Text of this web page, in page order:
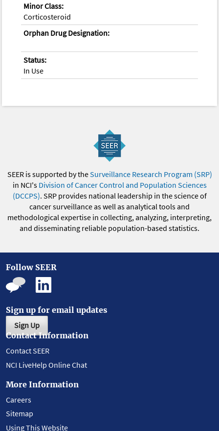
Minor Class:
Corticosteroid
Orphan Drug Designation:
Status:
In Use
SEER is supported by theSurveillance Research Program (SRP)
in NCI's Division of Cancer Control and Population Sciences
(DCCPS). SRP provides national leadership in the science of
cancer surveillance as well as analytical tools and
methodological expertise in collecting, analyzing, interpreting,
and disseminating reliable population-based statistics.
Follow SEER
Sign up for email updates
Sign Up
Contact Information
Contact SEER
NCI LiveHelp Online Chat
More Information
Careers
Sitemap
Using This Website